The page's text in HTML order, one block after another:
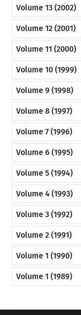
Volume 13 (2002)
Volume 12 (2001)
Volume 11 (2000)
Volume 10 (1999)
Volume 9 (1998)
Volume 8 (1997)
Volume 7 (1996)
Volume 6 (1995)
Volume 5 (1994)
Volume 4 (1993)
Volume 3 (1992)
Volume 2 (1991)
Volume 1 (1990)
Volume 1 (1989)